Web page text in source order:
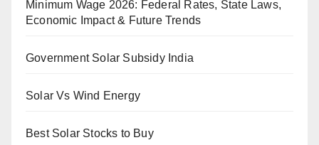
Minimum Wage 2026: Federal Rates, State Laws,
Economic Impact & Future Trends
Government Solar Subsidy India
Solar Vs Wind Energy
Best Solar Stocks to Buy